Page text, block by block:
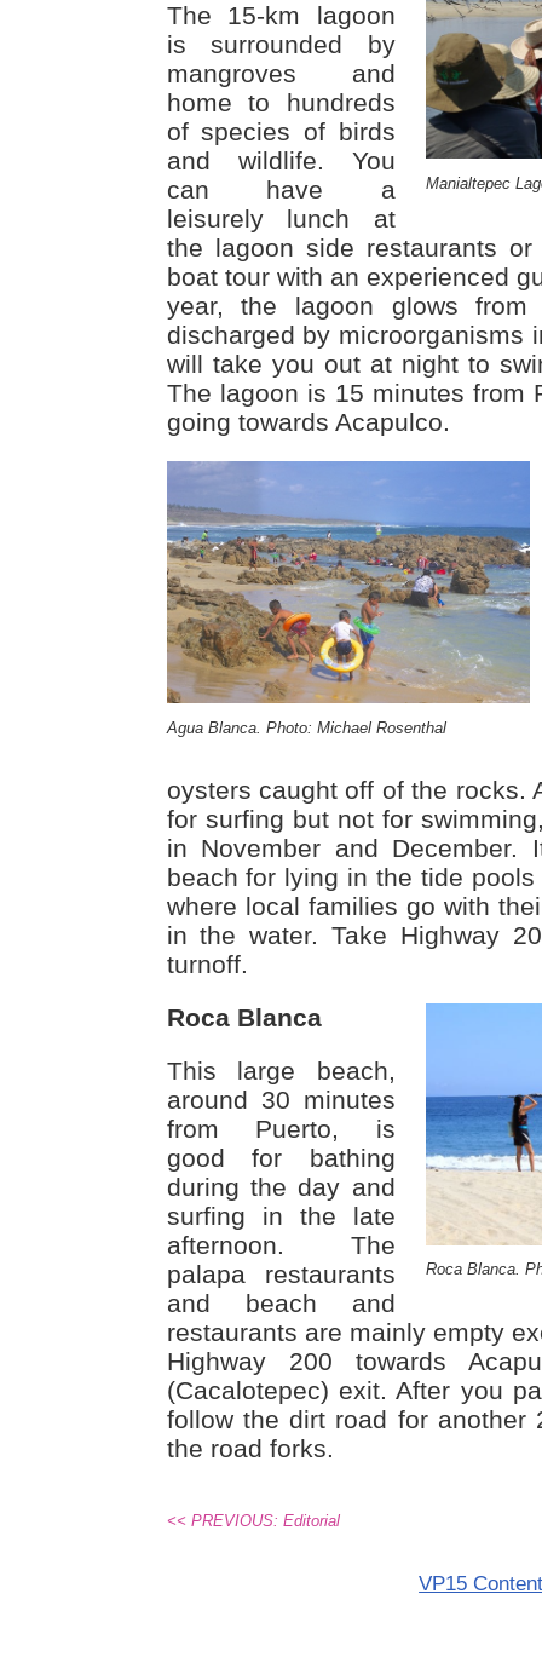
Manialtepec
The 15-km lagoon
is surrounded by
mangroves and
home to hundreds
of species of birds
and wildlife. You
can have a
leisurely lunch at
the lagoon side restaurants
boat tour with an experienced
year, the lagoon glows from
discharged by microorganisms
will take you out at night to
The lagoon is 15 minutes from
going towards Acapulco.
Agua Blanca. Photo: Michael Rosenthal
oysters caught off of the rocks.
for surfing but not for
in November and December.
beach for lying in the tide pools
where local families go with
in the water. Take Highway
turnoff.
Roca Blanca.
Roca Blanca
This large beach,
around 30 minutes
from Puerto, is
good for bathing
during the day and
surfing in the late
afternoon. The
palapa restaurants
and beach and
restaurants are mainly empty
Highway 200 towards
(Cacalotepec) exit. After you
follow the dirt road for another
the road forks.
<< PREVIOUS: Editorial
VP15